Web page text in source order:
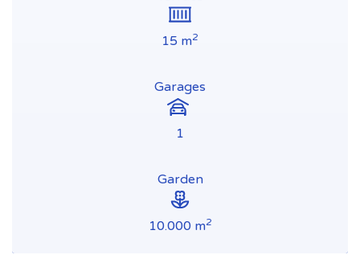
15 m2
Garages
1
Garden
10.000 m2